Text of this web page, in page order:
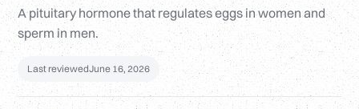
Membership
B2B
FAQs
Insurance (PKV)
A pituitary hormone that regulates eggs in women and
sperm in men.
Last reviewedJune 16, 2026